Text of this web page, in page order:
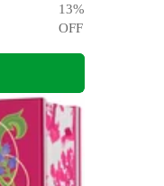
13%
OFF